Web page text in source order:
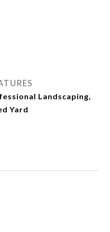
Landscaping,
Yard